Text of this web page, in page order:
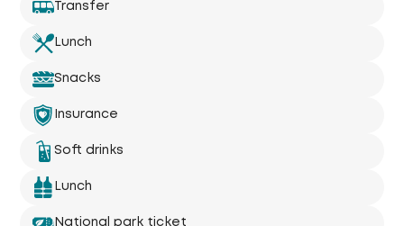
Transfer
Lunch
Snacks
Insurance
Soft drinks
Lunch
National park ticket